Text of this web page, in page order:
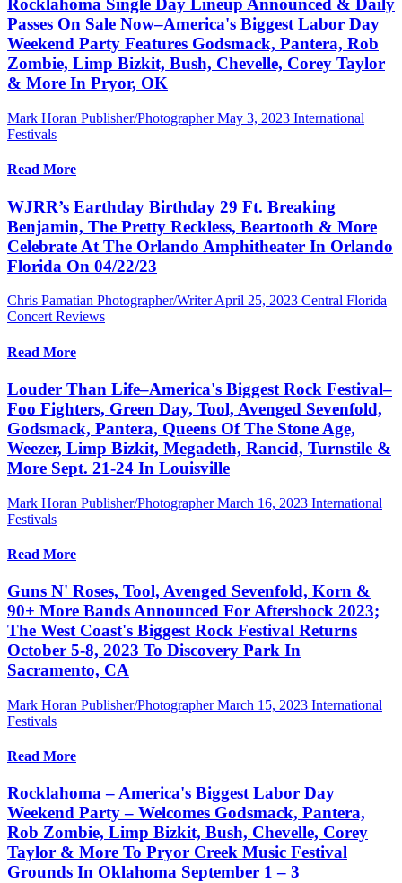
Rocklahoma Single Day Lineup Announced & Daily
Passes On Sale Now–America's Biggest Labor Day
Weekend Party Features Godsmack, Pantera, Rob
Zombie, Limp Bizkit, Bush, Chevelle, Corey Taylor
& More In Pryor, OK
Mark Horan Publisher/Photographer May 3, 2023 International
Festivals
Read More
WJRR’s Earthday Birthday 29 Ft. Breaking
Benjamin, The Pretty Reckless, Beartooth & More
Celebrate At The Orlando Amphitheater In Orlando
Florida On 04/22/23
Chris Pamatian Photographer/Writer April 25, 2023 Central Florida
Concert Reviews
Read More
Louder Than Life–America's Biggest Rock Festival–
Foo Fighters, Green Day, Tool, Avenged Sevenfold,
Godsmack, Pantera, Queens Of The Stone Age,
Weezer, Limp Bizkit, Megadeth, Rancid, Turnstile &
More Sept. 21-24 In Louisville
Mark Horan Publisher/Photographer March 16, 2023 International
Festivals
Read More
Guns N' Roses, Tool, Avenged Sevenfold, Korn &
90+ More Bands Announced For Aftershock 2023;
The West Coast's Biggest Rock Festival Returns
October 5-8, 2023 To Discovery Park In
Sacramento, CA
Mark Horan Publisher/Photographer March 15, 2023 International
Festivals
Read More
Rocklahoma – America's Biggest Labor Day
Weekend Party – Welcomes Godsmack, Pantera,
Rob Zombie, Limp Bizkit, Bush, Chevelle, Corey
Taylor & More To Pryor Creek Music Festival
Grounds In Oklahoma September 1 – 3